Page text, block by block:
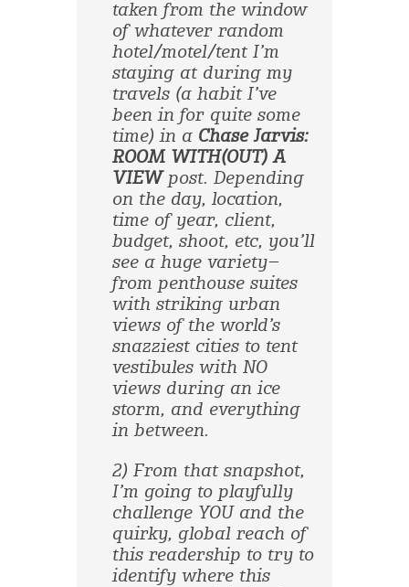
taken from the window
of whatever random
hotel/motel/tent I’m
staying at during my
travels (a habit I’ve
been in for quite some
time) in a Chase Jarvis:
ROOM WITH(OUT) A
VIEWpost. Depending
on the day, location,
time of year, client,
budget, shoot, etc, you’ll
see a huge variety–
from penthouse suites
with striking urban
views of the world’s
snazziest cities to tent
vestibules with NO
views during an ice
storm, and everything
in between.
2) From that snapshot,
I’m going to playfully
challenge YOU and the
quirky, global reach of
this readership to try to
identify where this